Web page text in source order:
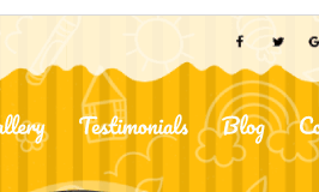
Pratonton Muat Turun
Ini adalah tema anak bagi
School.